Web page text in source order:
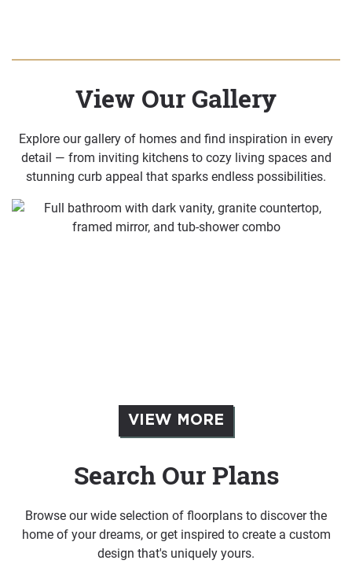
View Our Gallery
Explore our gallery of homes and find inspiration in every
detail — from inviting kitchens to cozy living spaces and
stunning curb appeal that sparks endless possibilities.
VIEW MORE
Search Our Plans
Browse our wide selection of floorplans to discover the
home of your dreams, or get inspired to create a custom
design that's uniquely yours.